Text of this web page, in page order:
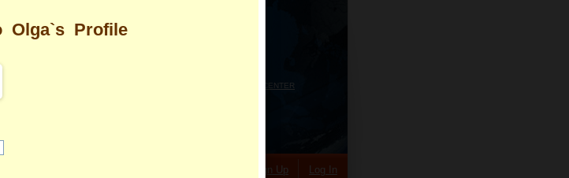
HELP CENTER
Sign Up Log In
Olga`sProfile